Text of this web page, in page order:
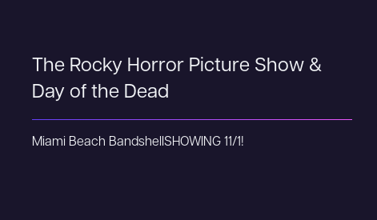
The Rocky Horror Picture Show &
Day of the Dead
Miami Beach Bandshell SHOWING 11/1!